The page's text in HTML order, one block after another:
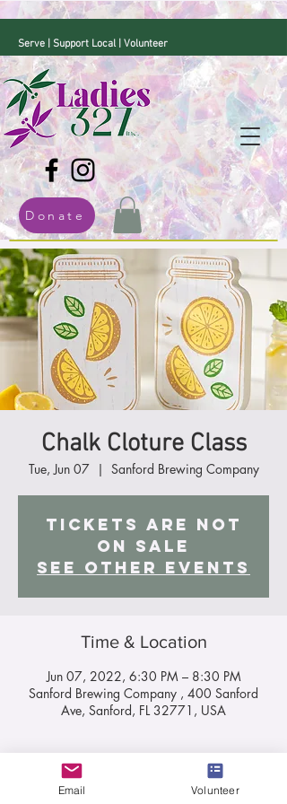
Serve | Support Local | Volunteer
Donate
Chalk Cloture Class
Tue, Jun 07
  |
Sanford Brewing Company
Tickets are not
on sale
See other events
Time & Location
Jun 07, 2022, 6:30 PM – 8:30 PM
Sanford Brewing Company , 400 Sanford
Ave, Sanford, FL 32771, USA
About the Event
Chalk Class On June 7th, at 6:30 pm, join me
Email Volunteer